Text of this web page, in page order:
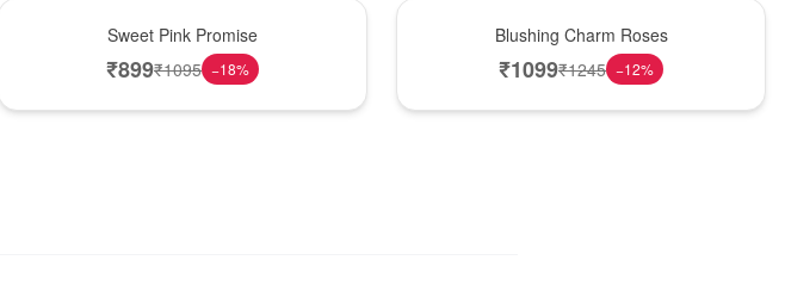
Sweet Pink Promise
₹899₹1095 −18%
Blushing Charm Roses
₹1099₹1245 −12%